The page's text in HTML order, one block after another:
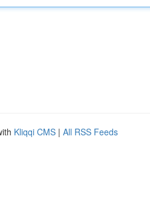
Kliqqi CMS | All RSS Feeds